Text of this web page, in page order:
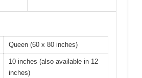
Queen (60 x 80 inches)
10 inches (also available in 12
inches)